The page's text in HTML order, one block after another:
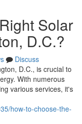
Solar
D.C.?
Discuss
D.C., is crucial to
With numerous
various services, it's
how-to-choose-the-